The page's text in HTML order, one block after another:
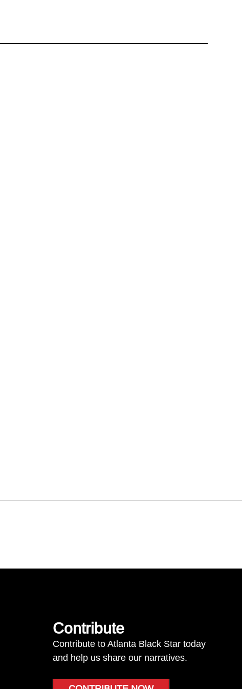
Contribute
Contribute to Atlanta Black Star today
and help us share our narratives.